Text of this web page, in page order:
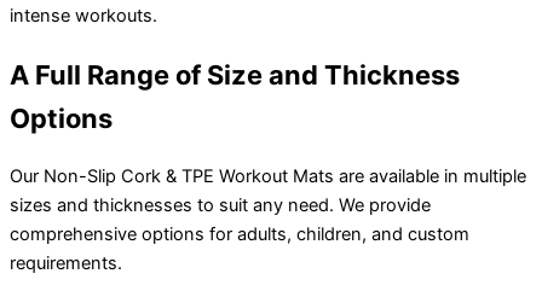
intense workouts.
A Full Range of Size and Thickness
Options
Our Non-Slip Cork & TPE Workout Mats are available in multiple
sizes and thicknesses to suit any need. We provide
comprehensive options for adults, children, and custom
requirements.